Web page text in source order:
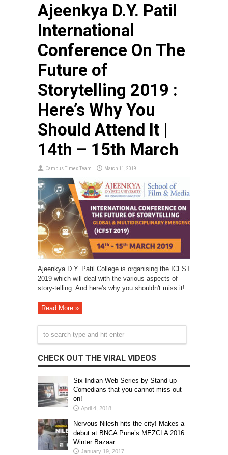
Ajeenkya D.Y. Patil
International
Conference On The
Future of
Storytelling 2019 :
Here’s Why You
Should Attend It |
14th – 15th March
Campus Times Team March 11, 2019
Ajeenkya D.Y. Patil College is organising the ICFST
2019 which will deal with the various aspects of
story-telling. And here's why you shouldn't miss it!
Read More »
CHECK OUT THE VIRAL VIDEOS
Six Indian Web Series by Stand-up
Comedians that you cannot miss out
on!
April 4, 2018
Nervous Nilesh hits the city! Makes a
debut at BNCA Pune’s MEZCLA 2016
Winter Bazaar
January 19, 2017